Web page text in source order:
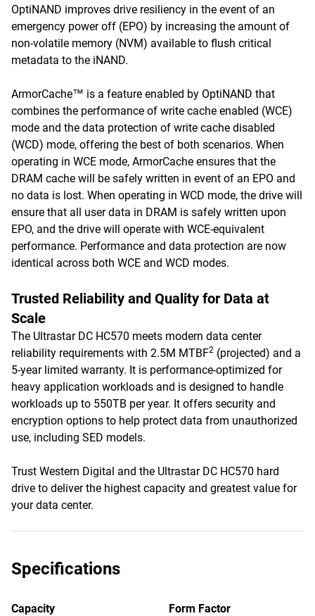
OptiNAND improves drive resiliency in the event of an
emergency power off (EPO) by increasing the amount of
non-volatile memory (NVM) available to flush critical
metadata to the iNAND.
ArmorCache™ is a feature enabled by OptiNAND that
combines the performance of write cache enabled (WCE)
mode and the data protection of write cache disabled
(WCD) mode, offering the best of both scenarios. When
operating in WCE mode, ArmorCache ensures that the
DRAM cache will be safely written in event of an EPO and
no data is lost. When operating in WCD mode, the drive will
ensure that all user data in DRAM is safely written upon
EPO, and the drive will operate with WCE-equivalent
performance. Performance and data protection are now
identical across both WCE and WCD modes.
Trusted Reliability and Quality for Data at
Scale
The Ultrastar DC HC570 meets modern data center
reliability requirements with 2.5M MTBF2 (projected) and a
5-year limited warranty. It is performance-optimized for
heavy application workloads and is designed to handle
workloads up to 550TB per year. It offers security and
encryption options to help protect data from unauthorized
use, including SED models.
Trust Western Digital and the Ultrastar DC HC570 hard
drive to deliver the highest capacity and greatest value for
your data center.
Specifications
Capacity
Form Factor